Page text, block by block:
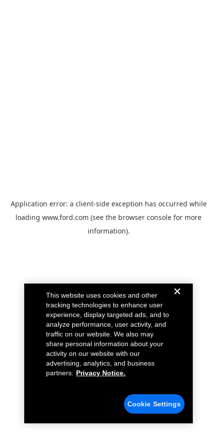
Application error: a client-side exception has occurred while
loading www.ford.com (see the browser console for more
information).
This website uses cookies and other
tracking technologies to enhance user
experience, display targeted ads, and to
analyze performance, user activity, and
traffic on our website. We also may
share personal information about your
activity on our website with our
advertising, analytics, and business
partners.
Privacy Notice.
Cookie Settings